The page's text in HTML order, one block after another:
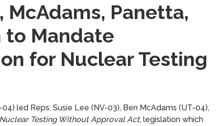
McAdams, Panetta,
to Mandate
for Nuclear Testing
led Reps. Susie Lee (NV-03), Ben McAdams (UT-04),
Testing Without Approval Act, legislation which